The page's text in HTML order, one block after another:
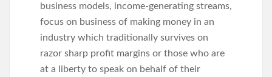
business models, income-generating streams,
focus on business of making money in an
industry which traditionally survives on
razor sharp profit margins or those who are
at a liberty to speak on behalf of their